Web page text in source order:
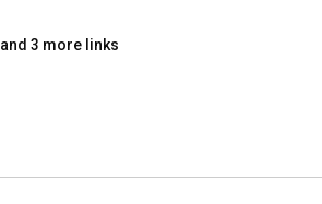
and 3 more links